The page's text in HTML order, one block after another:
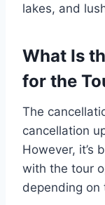
lakes, and
What Is
for the
The
cancellation
However, it’s
with the tour
depending on